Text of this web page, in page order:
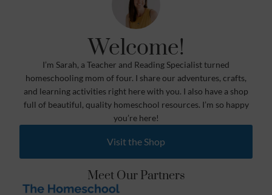
Welcome!
I’m Sarah, a Teacher and Reading Specialist turned
homeschooling mom of four. I share our adventures, crafts,
and learning activities right here with you. I also have a shop
full of beautiful, quality homeschool resources. I’m so happy
you’re here!
Visit the Shop
Meet Our Partners